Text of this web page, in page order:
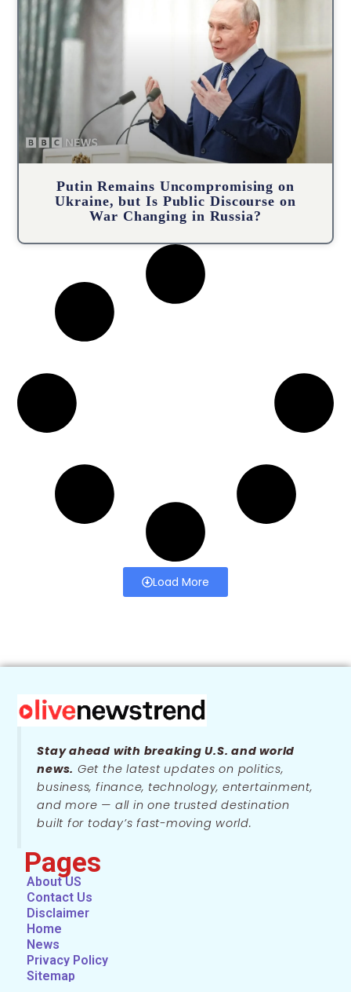
Putin Remains Uncompromising on
Ukraine, but Is Public Discourse on
War Changing in Russia?
Load More
Stay ahead with breaking U.S. and world
news. Get the latest updates on politics,
business, finance, technology, entertainment,
and more — all in one trusted destination
built for today’s fast-moving world.
Pages
About US
Contact Us
Disclaimer
Home
News
Privacy Policy
Sitemap